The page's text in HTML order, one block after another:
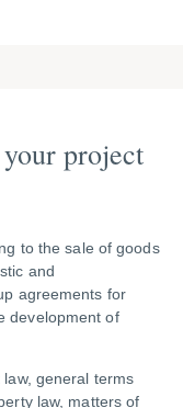
project
to the sale of goods
and
agreements for
development of
general terms
law, matters of